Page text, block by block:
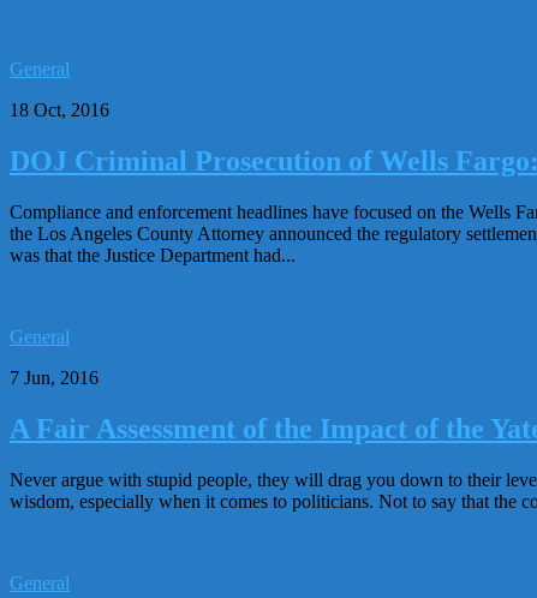
General
18 Oct, 2016
DOJ Criminal Prosecution of Wells
Compliance and enforcement headlines have focused on the Wells
the Los Angeles County Attorney announced the regulatory
was that the Justice Department had...
General
7 Jun, 2016
A Fair Assessment of the Impact of the
Never argue with stupid people, they will drag you down to their
wisdom, especially when it comes to politicians. Not to say that the
General